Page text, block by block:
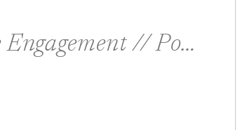
Columbia River Gorge Engagement // Portland, Oregon